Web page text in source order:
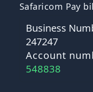
Safaricom Pay
Business
247247
Account
548838